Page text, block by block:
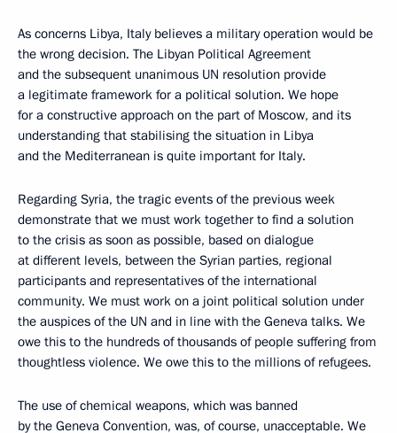
As concerns Libya, Italy believes a military operation would be
the wrong decision. The Libyan Political Agreement
and the subsequent unanimous UN resolution provide
a legitimate framework for a political solution. We hope
for a constructive approach on the part of Moscow, and its
understanding that stabilising the situation in Libya
and the Mediterranean is quite important for Italy.
Regarding Syria, the tragic events of the previous week
demonstrate that we must work together to find a solution
to the crisis as soon as possible, based on dialogue
at different levels, between the Syrian parties, regional
participants and representatives of the international
community. We must work on a joint political solution under
the auspices of the UN and in line with the Geneva talks. We
owe this to the hundreds of thousands of people suffering from
thoughtless violence. We owe this to the millions of refugees.
The use of chemical weapons, which was banned
by the Geneva Convention, was, of course, unacceptable. We